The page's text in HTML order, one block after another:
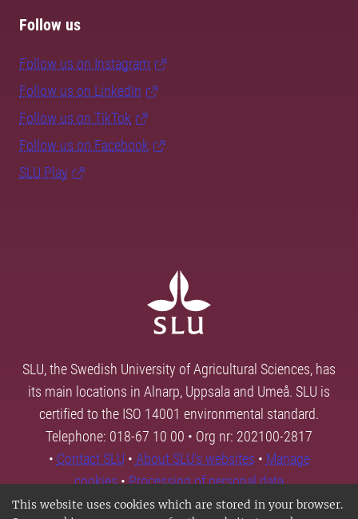
This website uses cookies which are stored in your browser.
Follow us
Follow us on Instagram
Follow us on LinkedIn
Follow us on TikTok
Follow us on Facebook
SLU Play
SLU, the Swedish University of Agricultural Sciences, has
its main locations in Alnarp, Uppsala and Umeå. SLU is
certified to the ISO 14001 environmental standard.
Telephone: 018-67 10 00 • Org nr: 202100-2817
• Contact SLU • About SLU's websites • Manage
cookies•Processing of personal data